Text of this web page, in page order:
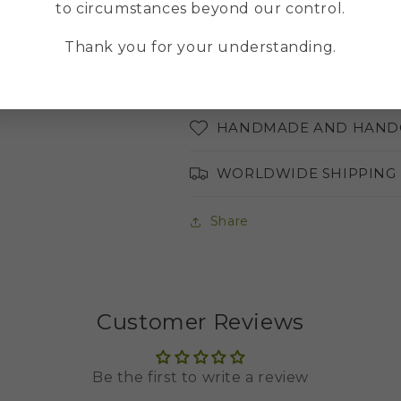
ABOUT THE COLORS
HANDMADE AND
WORLDWIDE SHIPPING
Share
Customer Reviews
Be the first to write a review
to circumstances beyond our control.
Thank you for your understanding.